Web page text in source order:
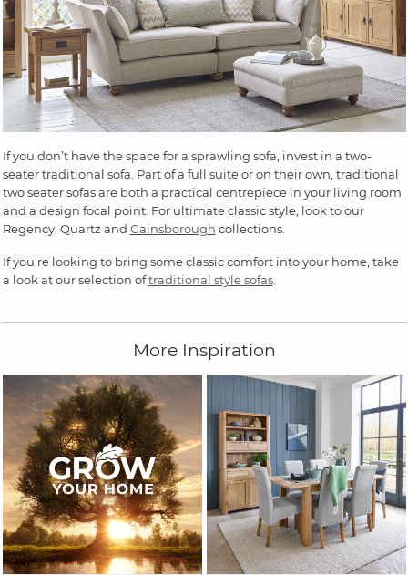
If you don’t have the space for a sprawling sofa, invest in a two-
seater traditional sofa. Part of a full suite or on their own, traditional
two seater sofas are both a practical centrepiece in your living room
and a design focal point. For ultimate classic style, look to our
Regency, Quartz and Gainsborough collections.
If you’re looking to bring some classic comfort into your home, take
a look at our selection oftraditional style sofas.
More Inspiration